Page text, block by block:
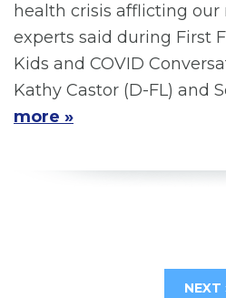
health crisis afflicting our
experts said during First
Kids and COVID
Kathy Castor (D-FL) and
more »
NEXT